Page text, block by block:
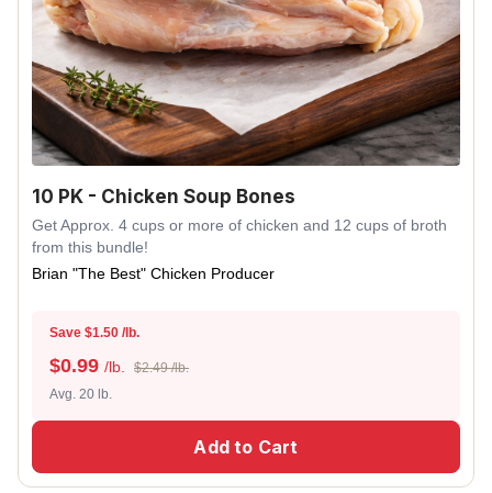
10 PK - Chicken Soup Bones
Get Approx. 4 cups or more of chicken and 12 cups of broth
from this bundle!
Brian "The Best" Chicken Producer
Save $1.50 /lb.
$0.99 /lb.
$2.49 /lb.
Avg. 20 lb.
Add to Cart